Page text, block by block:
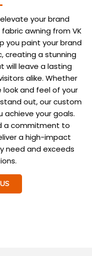
your brand
awning from VK
you paint your brand
creating a stunning
will leave a lasting
alike. Whether
and feel of your
out, our custom
achieve your goals.
a commitment to
a high-impact
need and exceeds